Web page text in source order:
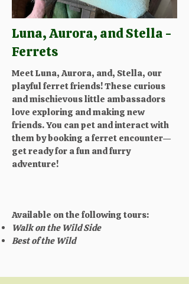
Luna, Aurora, and Stella -
Ferrets
Meet Luna, Aurora, and, Stella, our
playful ferret friends! These curious
and mischievous little ambassadors
love exploring and making new
friends. You can pet and interact with
them by booking a ferret encounter—
get ready for a fun and furry
adventure!​
Available on the following tours:
Walk on the Wild Side
Best of the Wild